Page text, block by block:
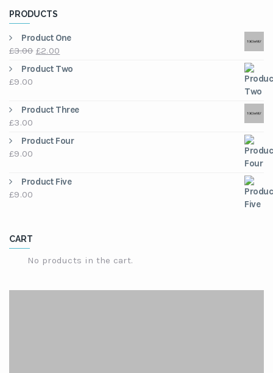
PRODUCTS
Product One
£3.00 Original
price
was:
£2.00
is:
Product Two
£9.00
Product Three
£3.00
Product Four
£9.00
Product Five
£9.00
CART
No products in the cart.